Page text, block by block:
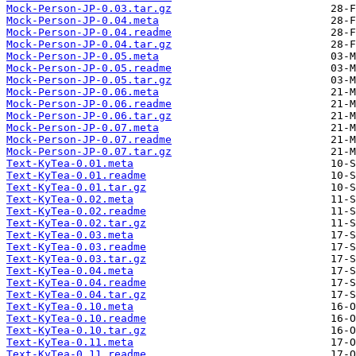
Mock-Person-JP-0.03.tar.gz
Mock-Person-JP-0.04.meta
Mock-Person-JP-0.04.readme
Mock-Person-JP-0.04.tar.gz
Mock-Person-JP-0.05.meta
Mock-Person-JP-0.05.readme
Mock-Person-JP-0.05.tar.gz
Mock-Person-JP-0.06.meta
Mock-Person-JP-0.06.readme
Mock-Person-JP-0.06.tar.gz
Mock-Person-JP-0.07.meta
Mock-Person-JP-0.07.readme
Mock-Person-JP-0.07.tar.gz
Text-KyTea-0.01.meta
Text-KyTea-0.01.readme
Text-KyTea-0.01.tar.gz
Text-KyTea-0.02.meta
Text-KyTea-0.02.readme
Text-KyTea-0.02.tar.gz
Text-KyTea-0.03.meta
Text-KyTea-0.03.readme
Text-KyTea-0.03.tar.gz
Text-KyTea-0.04.meta
Text-KyTea-0.04.readme
Text-KyTea-0.04.tar.gz
Text-KyTea-0.10.meta
Text-KyTea-0.10.readme
Text-KyTea-0.10.tar.gz
Text-KyTea-0.11.meta